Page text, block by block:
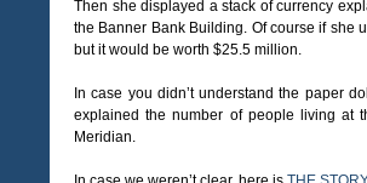
Then she displayed a stack of currency
the Banner Bank Building. Of course if she
but it would be worth $25.5 million.
In case you didn’t understand the paper
explained the number of people living at
Meridian.